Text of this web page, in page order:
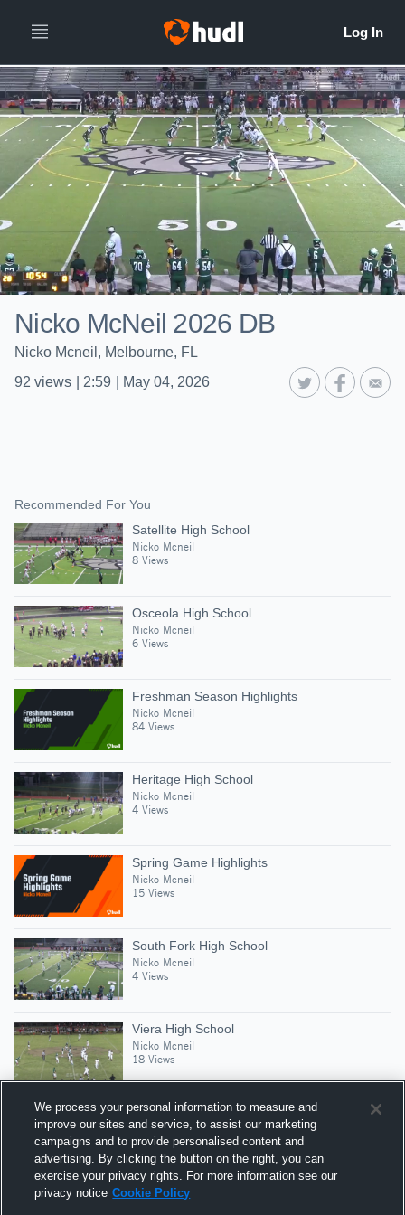
Nicko McNeil 2026 DB
Nicko Mcneil, Melbourne, FL
92 views 2:59 May 04, 2026
Recommended For You
Satellite High School
Nicko Mcneil
8 Views
Osceola High School
Nicko Mcneil
6 Views
Freshman Season Highlights
Nicko Mcneil
84 Views
Heritage High School
Nicko Mcneil
4 Views
Spring Game Highlights
Nicko Mcneil
15 Views
South Fork High School
Nicko Mcneil
4 Views
Viera High School
Nicko Mcneil
18 Views
Suggested Athletes
HOWARD DEWITT
1,517Views
We process your personal information to measure and
improve our sites and service, to assist our marketing
campaigns and to provide personalised content and
advertising. By clicking the button on the right, you can
exercise your privacy rights. For more information see our
privacy notice Cookie Policy